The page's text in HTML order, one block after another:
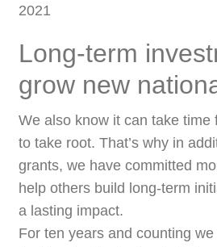
2021
Long-term
grow new
We also know it can take time
to take root. That’s why in
grants, we have committed
help others build long-term
a lasting impact.
For ten years and counting